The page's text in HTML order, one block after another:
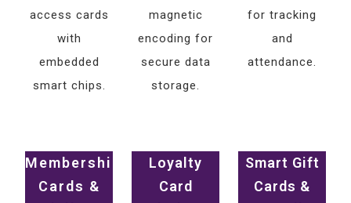
access cards
with
embedded
smart chips.
magnetic
encoding for
secure data
storage.
for tracking
and
attendance.
Membership
Cards &
Loyalty
Card
Smart Gift
Cards &